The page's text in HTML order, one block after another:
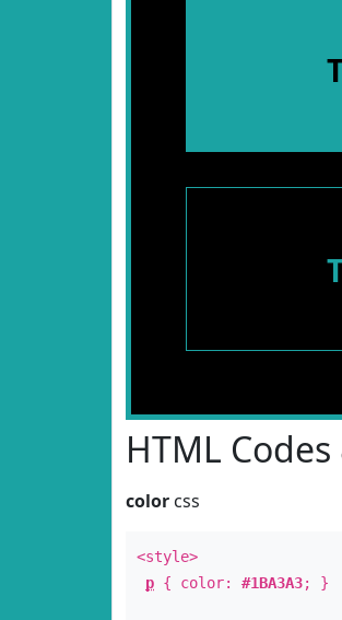
HTML Codes
color css
<style>
p { color: #1BA3A3; }